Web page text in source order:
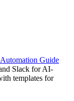
Guide
Slack for AI-
templates for